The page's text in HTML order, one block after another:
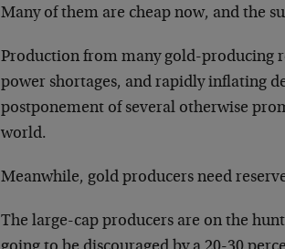
Many of them are cheap now, and the
Production from many gold-producing
power shortages, and rapidly inflating
postponement of several otherwise
world.
Meanwhile, gold producers need
The large-cap producers are on the